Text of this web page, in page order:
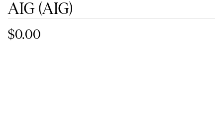
AIG(AIG)
$0.00